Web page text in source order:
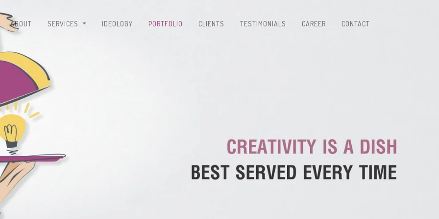
ABOUT SERVICES IDEOLOGY PORTFOLIO CLIENTS TESTIMONIALS CAREER CONTACT